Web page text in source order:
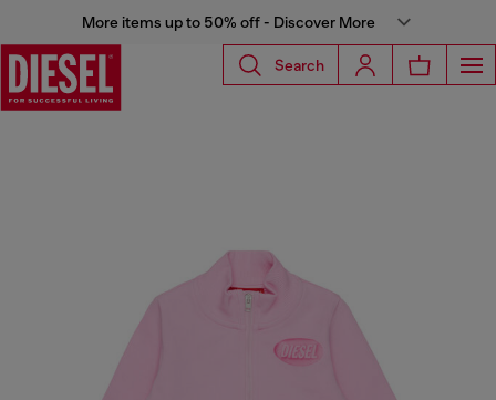
More items up to 50% off - Discover More
Search